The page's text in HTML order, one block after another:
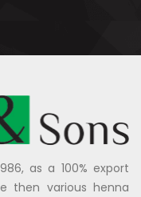
as a 100% export
then various henna